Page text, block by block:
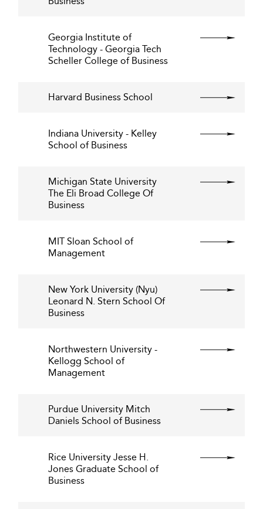
Georgia Institute of
Technology - Georgia Tech
Scheller College of Business
Harvard Business School
Indiana University - Kelley
School of Business
Michigan State University
The Eli Broad College Of
Business
MIT Sloan School of
Management
New York University (Nyu)
Leonard N. Stern School Of
Business
Northwestern University -
Kellogg School of
Management
Purdue University Mitch
Daniels School of Business
Rice University Jesse H.
Jones Graduate School of
Business